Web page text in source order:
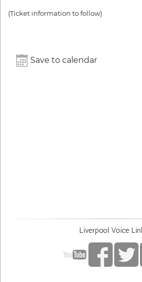
(Ticket information to follow)
Save to calendar
Liverpool Voice